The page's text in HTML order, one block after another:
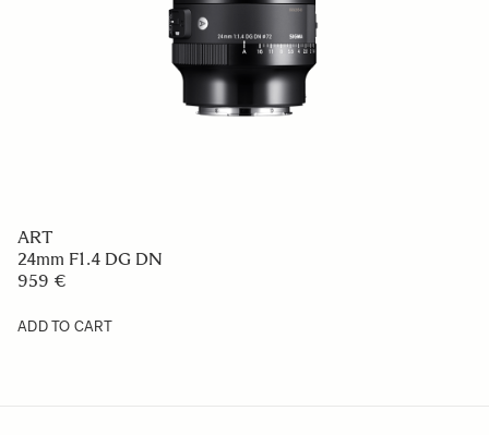
ART
24mm F1.4 DG DN
959 €
ADD TO CART